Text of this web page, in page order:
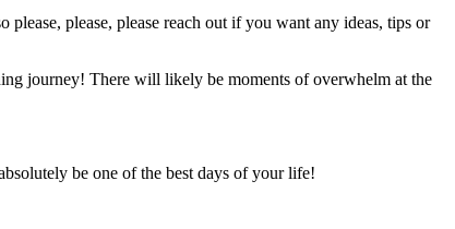
please, please reach out if you want any ideas, tips or
journey! There will likely be moments of overwhelm at the
be one of the best days of your life!